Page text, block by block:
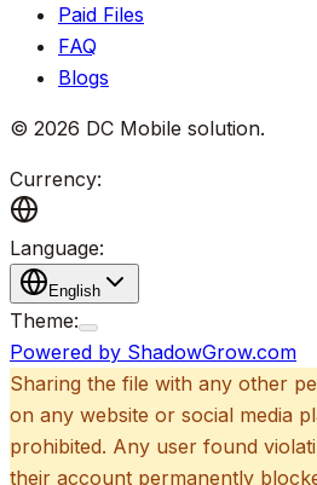
Paid Files
FAQ
Blogs
© 2026 DC Mobile solution.
Currency:
Language:
English
Theme:
Powered by ShadowGrow.com
Sharing the file with any other
on any website or social media
prohibited. Any user found
their account permanently